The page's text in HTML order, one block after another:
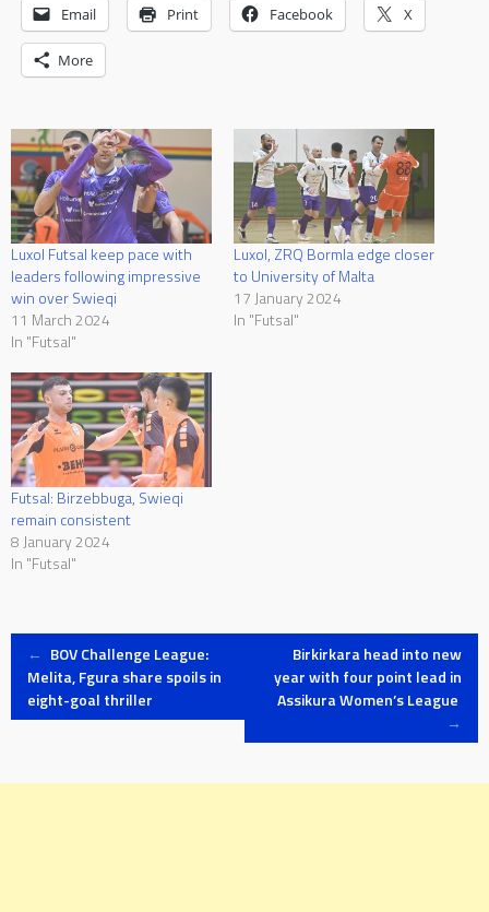
Email Print Facebook X
More
Luxol Futsal keep pace with
leaders following impressive
win over Swieqi
11 March 2024
In "Futsal"
Luxol, ZRQ Bormla edge closer
to University of Malta
17 January 2024
In "Futsal"
Futsal: Birzebbuga, Swieqi
remain consistent
8 January 2024
In "Futsal"
Post
navigation
← BOV Challenge League:
Melita, Fgura share spoils in
eight-goal thriller
Birkirkara head into new
year with four point lead in
Assikura Women’s League
→